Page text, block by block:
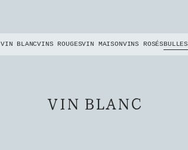
VIN BLANCVINS ROUGESVIN MAISONVINS ROSÉSBULLES
VIN BLANC